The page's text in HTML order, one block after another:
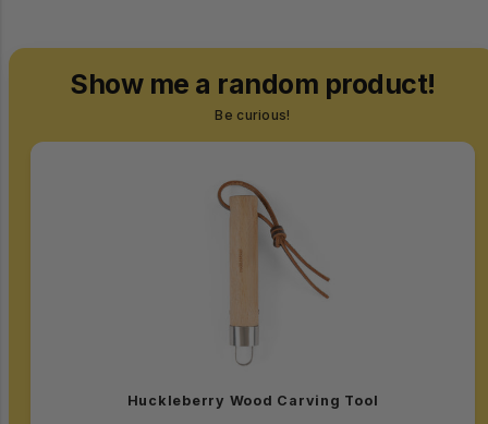
Show me a random product!
Be curious!
Huckleberry Wood Carving Tool